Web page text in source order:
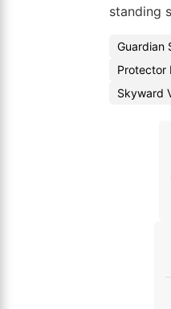
standing
Guardian
Protector
Skyward